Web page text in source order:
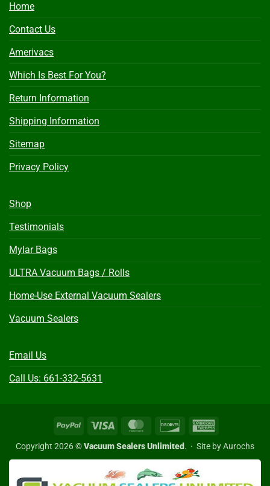
Home
Contact Us
Amerivacs
Which Is Best For You?
Return Information
Shipping Information
Sitemap
Privacy Policy
Shop
Testimonials
Mylar Bags
ULTRA Vacuum Bags / Rolls
Home-Use External Vacuum Sealers
Vacuum Sealers
Email Us
Call Us: 661-332-5631
PayPal Visa MasterCardDiscover
Copyright 2026 ©Vacuum Sealers Unlimited . · Site by Aurochs